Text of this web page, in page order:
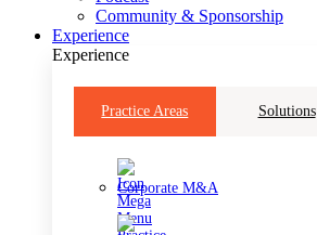
Community & Sponsorship
Experience
Experience
Practice Areas Solutions
Corporate M&A